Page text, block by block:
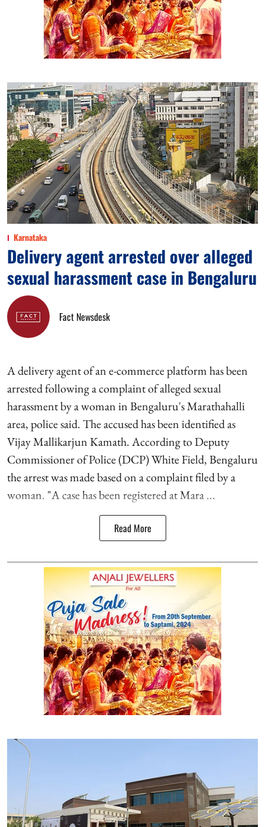
Karnataka
Delivery agent arrested over alleged
sexual harassment case in Bengaluru
Fact Newsdesk
A delivery agent of an e-commerce platform has been
arrested following a complaint of alleged sexual
harassment by a woman in Bengaluru's Marathahalli
area, police said. The accused has been identified as
Vijay Mallikarjun Kamath. According to Deputy
Commissioner of Police (DCP) White Field, Bengaluru
the arrest was made based on a complaint filed by a
woman. "A case has been registered at Mara ...
Read More